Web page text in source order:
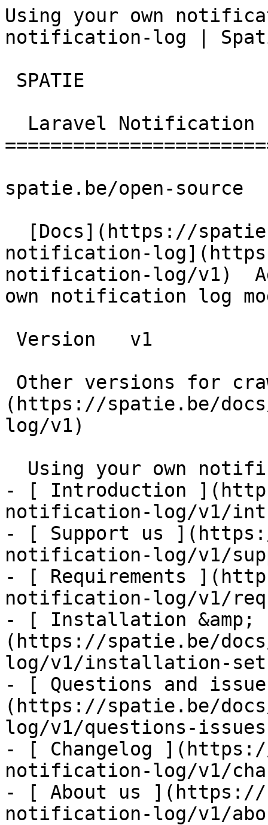
Using your own
notification-log |
spatie.be/open-source
notification-
notification-log/v1)
own notification log
(https://spatie.be/
log/v1)
- [ Introduction
notification-log/v1/
- [ Support us
notification-log/v1/
- [ Requirements
notification-log/v1/
- [ Installation &amp;
(https://spatie.be/
log/v1/installation-
- [ Questions and
(https://spatie.be/
log/v1/questions-
- [ Changelog
notification-log/v1/
- [ About us ](https://
notification-log/v1/